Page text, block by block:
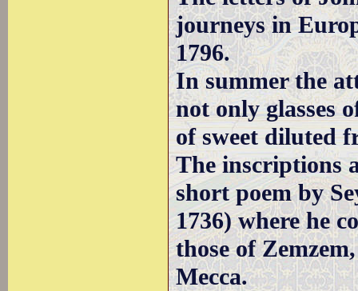
journeys in
1796.
In summer the
not only glasses
of sweet diluted
The inscriptions
short poem by
1736) where he
those of
Mecca.